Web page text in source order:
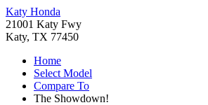
Katy Honda
21001 Katy Fwy
Katy, TX 77450
Home
Select Model
Compare To
The Showdown!